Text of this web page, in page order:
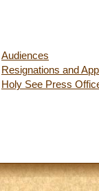
Audiences
Resignations and
Holy See Press